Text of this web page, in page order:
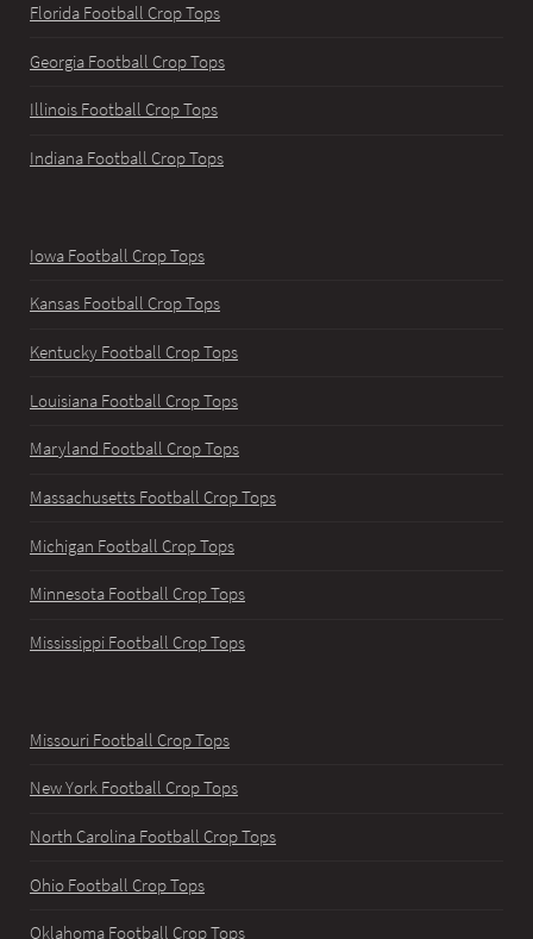
Florida Football Crop Tops
Georgia Football Crop Tops
Illinois Football Crop Tops
Indiana Football Crop Tops
Iowa Football Crop Tops
Kansas Football Crop Tops
Kentucky Football Crop Tops
Louisiana Football Crop Tops
Maryland Football Crop Tops
Massachusetts Football Crop Tops
Michigan Football Crop Tops
Minnesota Football Crop Tops
Mississippi Football Crop Tops
Missouri Football Crop Tops
New York Football Crop Tops
North Carolina Football Crop Tops
Ohio Football Crop Tops
Oklahoma Football Crop Tops